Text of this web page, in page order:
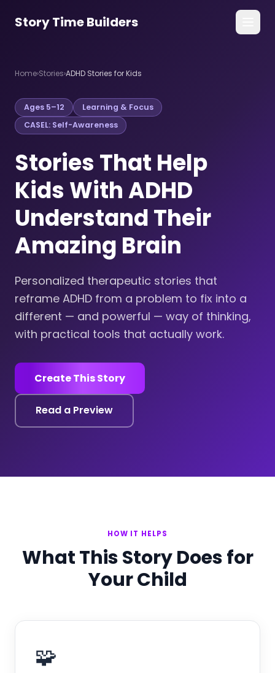
Story Time Builders
For Families
For Counselors
Get the App →
Home›Stories›ADHD Stories for Kids
Ages 5–12
Learning & Focus
CASEL: Self-Awareness
Stories That Help
Kids With ADHD
Understand Their
Amazing Brain
Personalized therapeutic stories that
reframe ADHD from a problem to fix into a
different — and powerful — way of thinking,
with practical tools that actually work.
Create This Story
Read a Preview
HOW IT HELPS
What This Story Does for
Your Child
🧩